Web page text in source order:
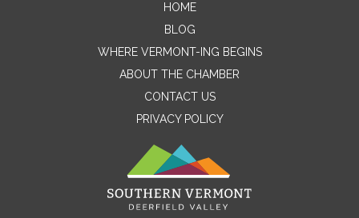
Contact Me
Name
Message
HOME
BLOG
WHERE VERMONT-ING BEGINS
ABOUT THE CHAMBER
CONTACT US
PRIVACY POLICY